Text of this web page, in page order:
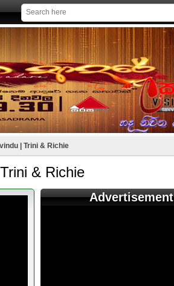
| Trini & Richie
& Richie
Advertisement